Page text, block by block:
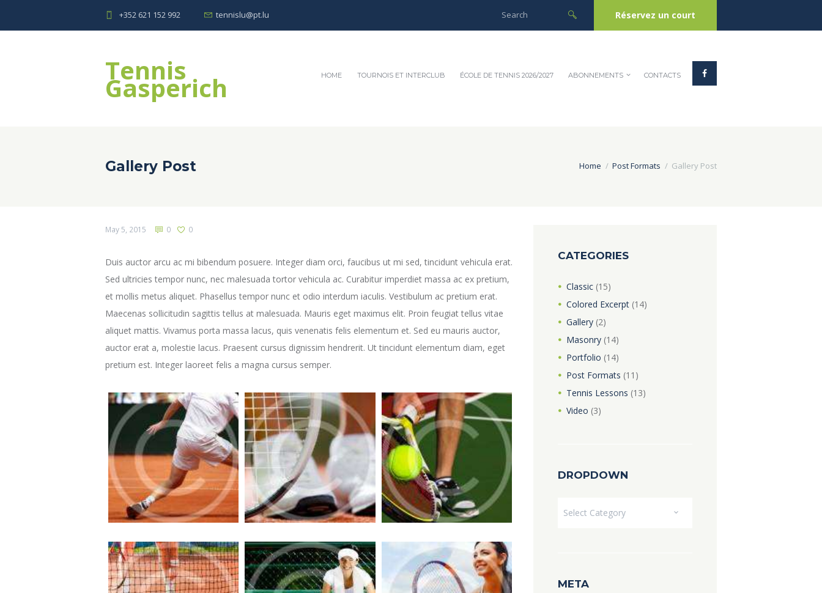
+352 621 152 992 tennislu@pt.lu Réservez un court
Tennis
Gasperich HOME TOURNOIS ET INTERCLUB ÉCOLE DE TENNIS 2026/2027 ABONNEMENTS CONTACTS
Gallery Post Home Post Formats Gallery Post
May 5, 2015 0 0
Duis auctor arcu ac mi bibendum posuere. Integer diam orci, faucibus ut mi sed, tincidunt vehicula erat.
Sed ultricies tempor nunc, nec malesuada tortor vehicula ac. Curabitur imperdiet massa ac ex pretium,
et mollis metus aliquet. Phasellus tempor nunc et odio interdum iaculis. Vestibulum ac pretium erat.
Maecenas sollicitudin sagittis tellus at malesuada. Mauris eget maximus elit. Proin feugiat tellus vitae
aliquet mattis. Vivamus porta massa lacus, quis venenatis felis elementum et. Sed eu mauris auctor,
auctor erat a, molestie lacus. Praesent cursus dignissim hendrerit. Ut tincidunt elementum diam, eget
pretium est. Integer laoreet felis a magna cursus semper.
CATEGORIES
Classic(15)
Colored Excerpt(14)
Gallery(2)
Masonry(14)
Portfolio (14)
Post Formats (11)
Tennis Lessons (13)
Video (3)
DROPDOWN
META